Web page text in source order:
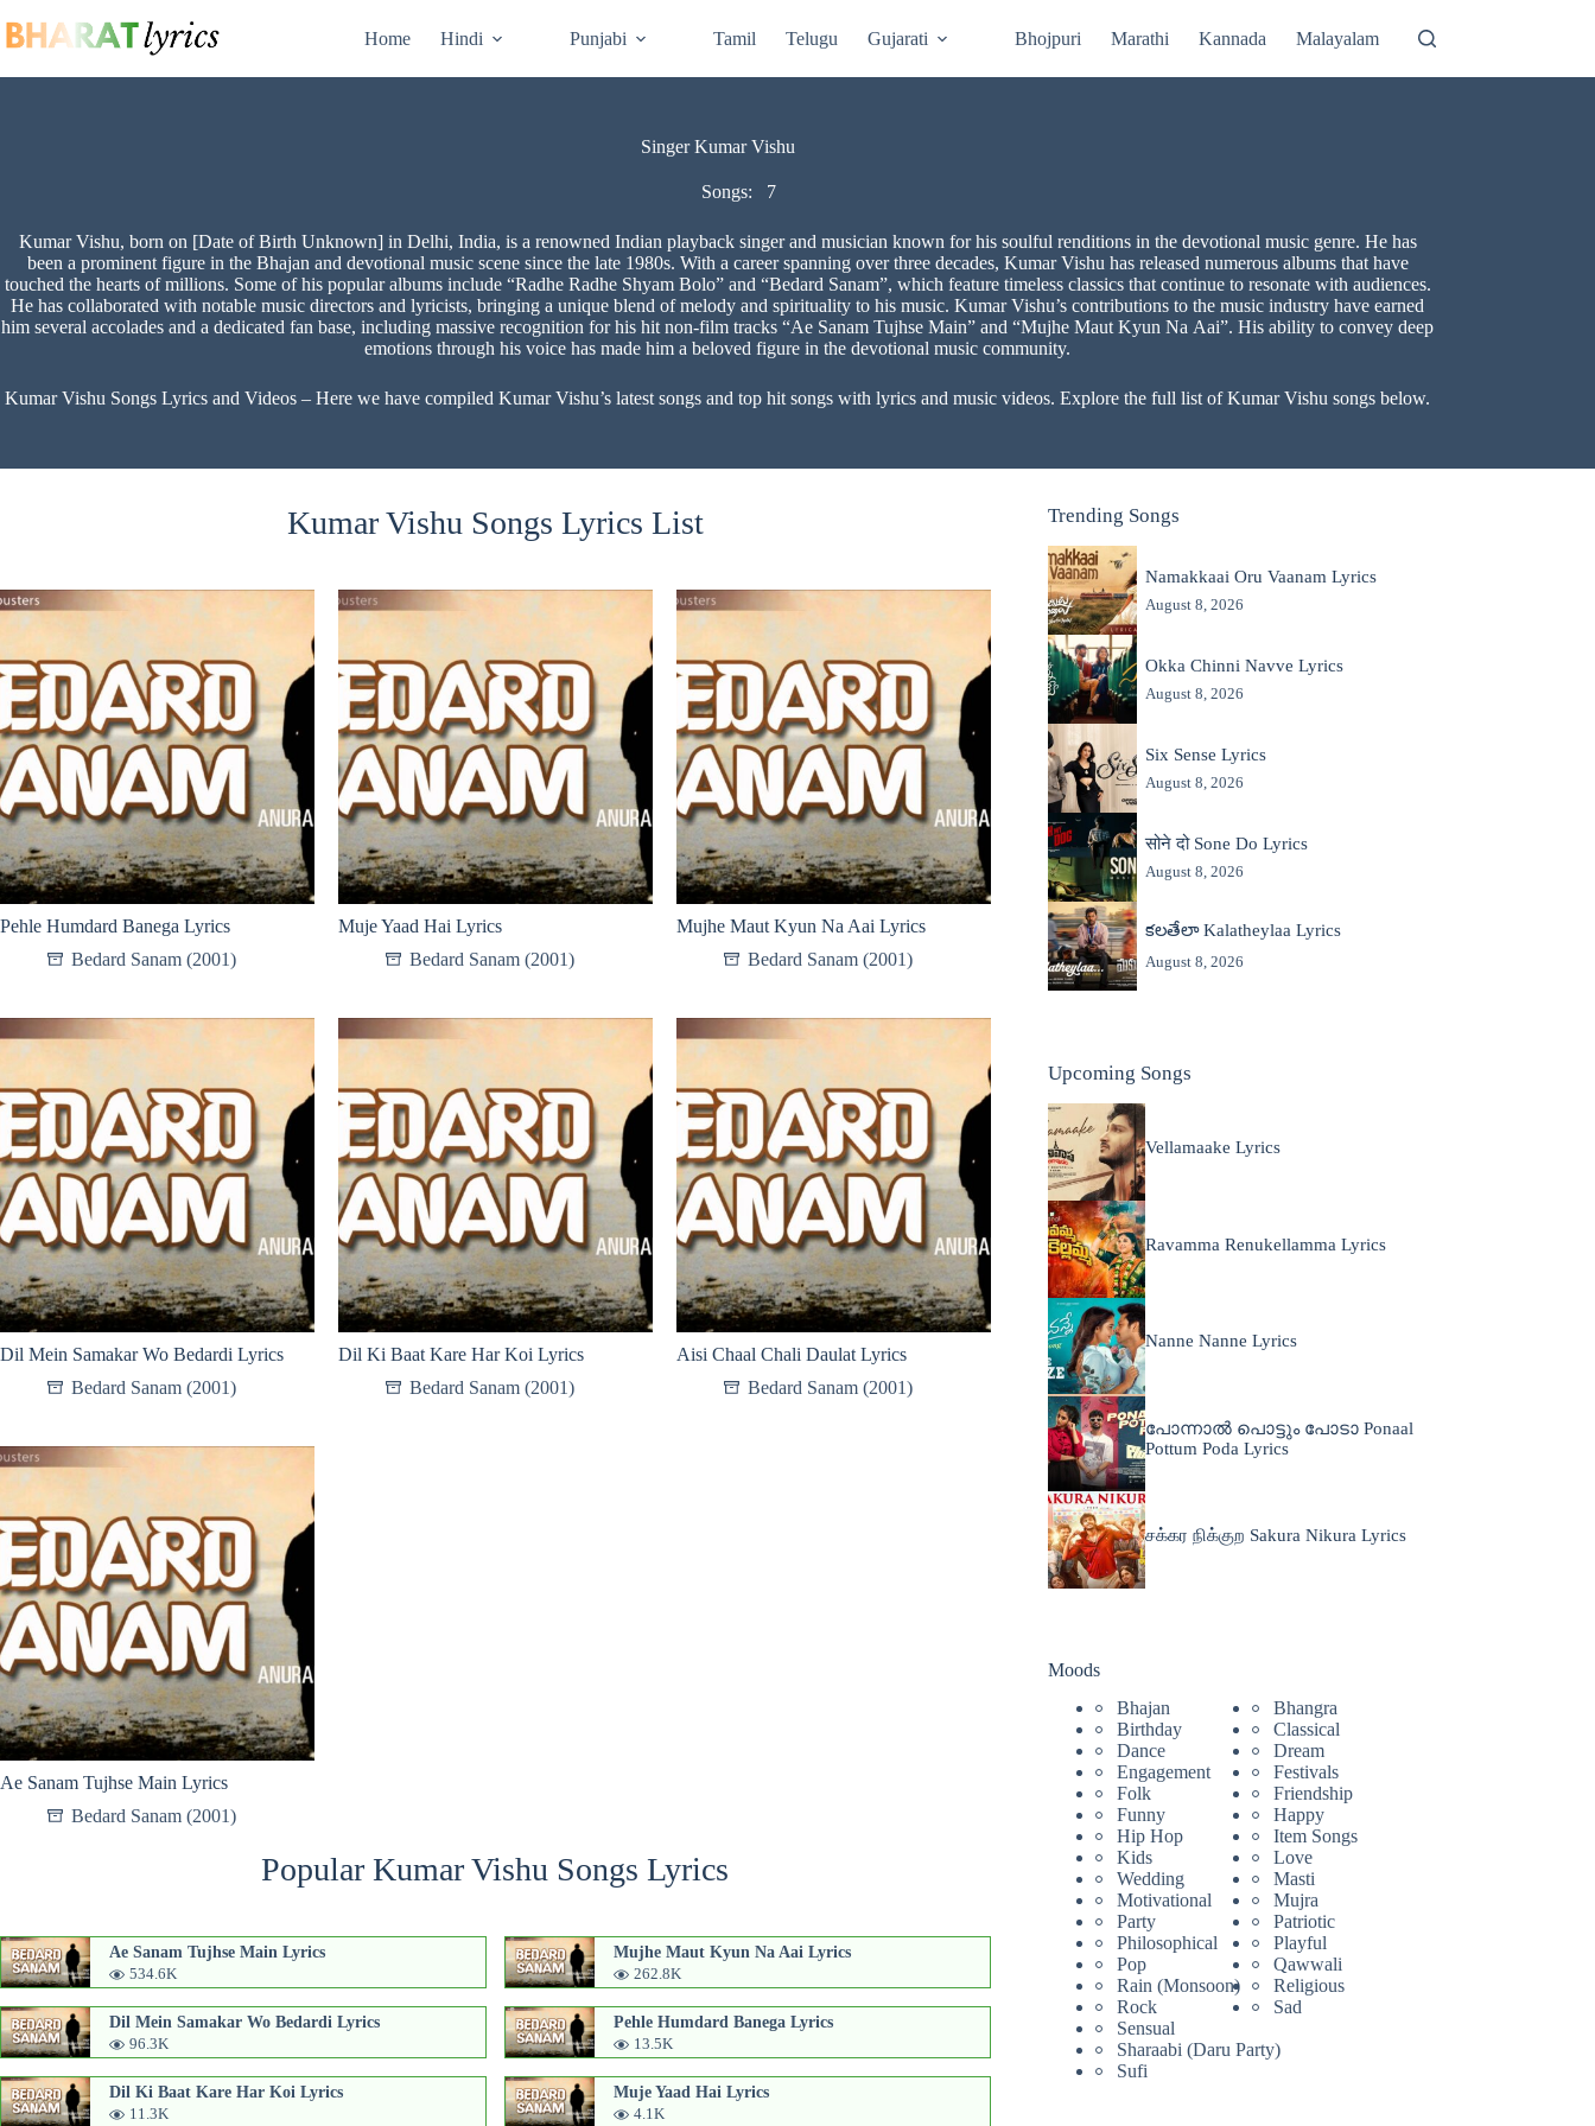
to
content
Home Hindi Punjabi Tamil Telugu Gujarati Bhojpuri Marathi Kannada Malayalam
Singer Kumar Vishu
Songs: 7
Kumar Vishu, born on [Date of Birth Unknown] in Delhi, India, is a renowned Indian playback singer and musician known for his soulful renditions in the devotional music genre. He has
been a prominent figure in the Bhajan and devotional music scene since the late 1980s. With a career spanning over three decades, Kumar Vishu has released numerous albums that have
touched the hearts of millions. Some of his popular albums include “Radhe Radhe Shyam Bolo” and “Bedard Sanam”, which feature timeless classics that continue to resonate with audiences.
He has collaborated with notable music directors and lyricists, bringing a unique blend of melody and spirituality to his music. Kumar Vishu’s contributions to the music industry have earned
him several accolades and a dedicated fan base, including massive recognition for his hit non-film tracks “Ae Sanam Tujhse Main” and “Mujhe Maut Kyun Na Aai”. His ability to convey deep
emotions through his voice has made him a beloved figure in the devotional music community.
Kumar Vishu Songs Lyrics and Videos – Here we have compiled Kumar Vishu’s latest songs and top hit songs with lyrics and music videos. Explore the full list of Kumar Vishu songs below.
Kumar Vishu Songs Lyrics List
Pehle Humdard Banega Lyrics
Bedard Sanam (2001)
Muje Yaad Hai Lyrics
Bedard Sanam (2001)
Mujhe Maut Kyun Na Aai Lyrics
Bedard Sanam (2001)
Dil Mein Samakar Wo Bedardi Lyrics
Bedard Sanam (2001)
Dil Ki Baat Kare Har Koi Lyrics
Bedard Sanam (2001)
Aisi Chaal Chali Daulat Lyrics
Bedard Sanam (2001)
Ae Sanam Tujhse Main Lyrics
Bedard Sanam (2001)
Popular Kumar Vishu Songs Lyrics
Ae Sanam Tujhse Main Lyrics
534.6K
Mujhe Maut Kyun Na Aai Lyrics
262.8K
Dil Mein Samakar Wo Bedardi Lyrics
96.3K
Pehle Humdard Banega Lyrics
13.5K
Dil Ki Baat Kare Har Koi Lyrics
11.3K
Muje Yaad Hai Lyrics
4.1K
Trending Songs
Namakkaai Oru Vaanam Lyrics
August 8, 2026
Okka Chinni Navve Lyrics
August 8, 2026
Six Sense Lyrics
August 8, 2026
सोने दो Sone Do Lyrics
August 8, 2026
కలతేలా Kalatheylaa Lyrics
August 8, 2026
Upcoming Songs
Vellamaake Lyrics
Ravamma Renukellamma Lyrics
Nanne Nanne Lyrics
പോന്നാൽ പൊട്ടും പോടാ Ponaal
Pottum Poda Lyrics
சக்கர நிக்குற Sakura Nikura Lyrics
Moods
Bhajan
Bhangra
Birthday
Classical
Dance
Dream
Engagement
Festivals
Folk
Friendship
Funny
Happy
Hip Hop
Item Songs
Kids
Love
Wedding
Masti
Motivational
Mujra
Party
Patriotic
Philosophical
Playful
Pop
Qawwali
Rain (Monsoon)
Religious
Rock
Sad
Sensual
Sharaabi (Daru Party)
Sufi